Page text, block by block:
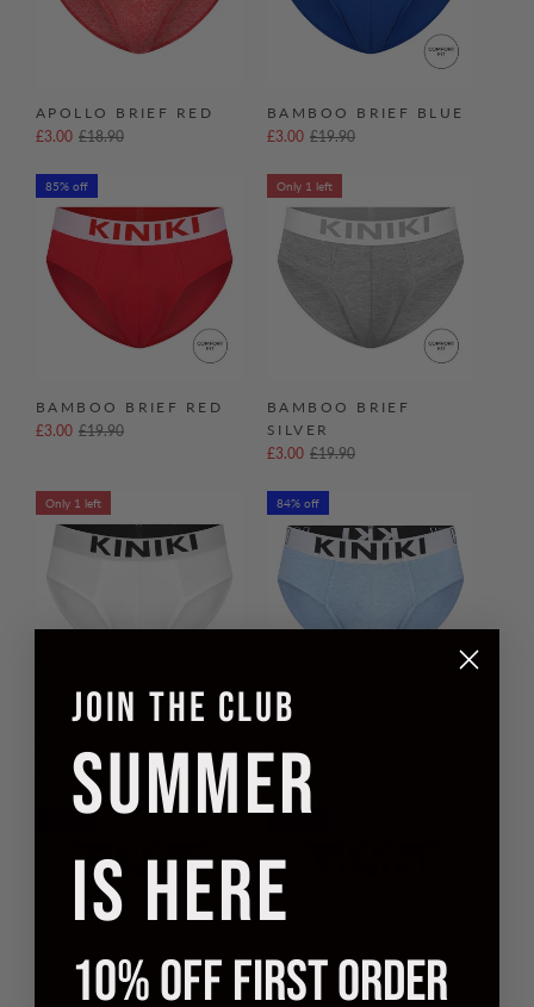
APOLLO BRIEF RED
£3.00 £18.90
BAMBOO BRIEF BLUE
£3.00 £19.90
85% off
BAMBOO BRIEF RED
£3.00 £19.90
Only 1 left
BAMBOO BRIEF
SILVER
£3.00 £19.90
Only 1 left
BAMBOO BRIEF
WHITE
£19.90
84% off
CAMBRIDGE BRIEF
£3.00 £18.90
JOIN THE CLUB
SUMMER
IS HERE
10% OFF FIRST ORDER